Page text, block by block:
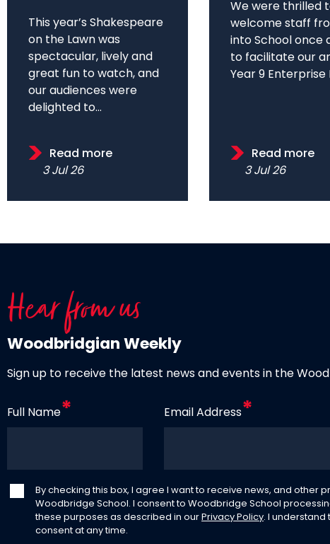
This year’s Shakespeare
on the Lawn was
spectacular, lively and
great fun to watch, and
our audiences were
delighted to...
Read more
3 Jul 26
We were thrilled
welcome staff
into School once
to facilitate our
Year 9 Enterprise
Read more
3 Jul 26
Hear from us
Woodbridgian Weekly
Sign up to receive the latest news and events in the
Full Name Email Address
By checking this box, I agree I want to receive news, and other
Woodbridge School. I consent to Woodbridge School
these purposes as described in our Privacy Policy. I understand
consent at any time.